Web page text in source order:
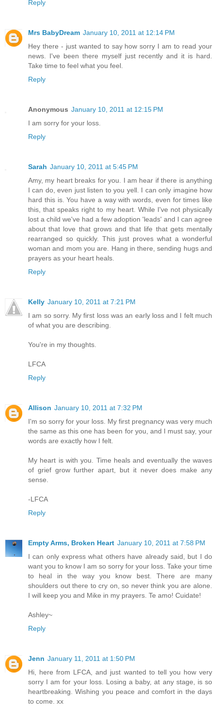
Reply
Mrs BabyDream January 10, 2011 at 12:14 PM
Hey there - just wanted to say how sorry I am to read your
news. I've been there myself just recently and it is hard.
Take time to feel what you feel.
Reply
Anonymous January 10, 2011 at 12:15 PM
I am sorry for your loss.
Reply
Sarah January 10, 2011 at 5:45 PM
Amy, my heart breaks for you. I am hear if there is anything
I can do, even just listen to you yell. I can only imagine how
hard this is. You have a way with words, even for times like
this, that speaks right to my heart. While I've not physically
lost a child we've had a few adoption 'leads' and I can agree
about that love that grows and that life that gets mentally
rearranged so quickly. This just proves what a wonderful
woman and mom you are. Hang in there, sending hugs and
prayers as your heart heals.
Reply
Kelly January 10, 2011 at 7:21 PM
I am so sorry. My first loss was an early loss and I felt much
of what you are describing.
You're in my thoughts.
LFCA
Reply
Allison January 10, 2011 at 7:32 PM
I'm so sorry for your loss. My first pregnancy was very much
the same as this one has been for you, and I must say, your
words are exactly how I felt.
My heart is with you. Time heals and eventually the waves
of grief grow further apart, but it never does make any
sense.
-LFCA
Reply
Empty Arms, Broken Heart January 10, 2011 at 7:58 PM
I can only express what others have already said, but I do
want you to know I am so sorry for your loss. Take your time
to heal in the way you know best. There are many
shoulders out there to cry on, so never think you are alone.
I will keep you and Mike in my prayers. Te amo! Cuidate!
Ashley~
Reply
Jenn January 11, 2011 at 1:50 PM
Hi, here from LFCA, and just wanted to tell you how very
sorry I am for your loss. Losing a baby, at any stage, is so
heartbreaking. Wishing you peace and comfort in the days
to come. xx